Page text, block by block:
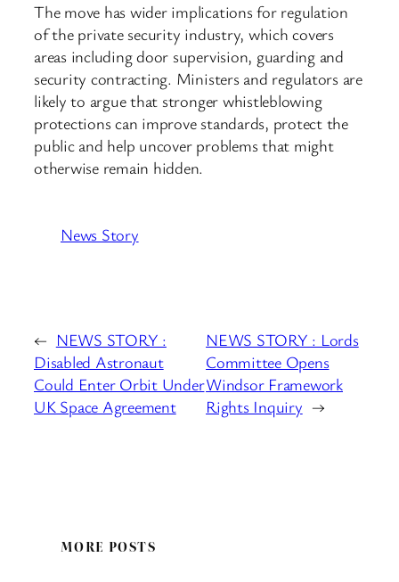
The move has wider implications for regulation
of the private security industry, which covers
areas including door supervision, guarding and
security contracting. Ministers and regulators are
likely to argue that stronger whistleblowing
protections can improve standards, protect the
public and help uncover problems that might
otherwise remain hidden.
News Story
← NEWS STORY :
Disabled Astronaut
Could Enter Orbit Under
UK Space Agreement
NEWS STORY : Lords
Committee Opens
Windsor Framework
Rights Inquiry →
MORE POSTS